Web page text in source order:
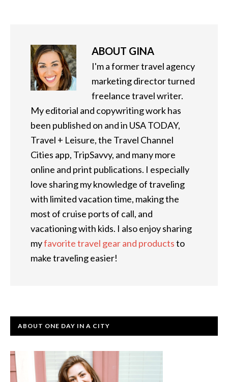
ABOUT GINA
I'm a former travel agency
marketing director turned
freelance travel writer.
My editorial and copywriting work has
been published on and in USA TODAY,
Travel + Leisure, the Travel Channel
Cities app, TripSavvy, and many more
online and print publications. I especially
love sharing my knowledge of traveling
with limited vacation time, making the
most of cruise ports of call, and
vacationing with kids. I also enjoy sharing
myfavorite travel gear and productsto
make traveling easier!
ABOUT ONE DAY IN A CITY